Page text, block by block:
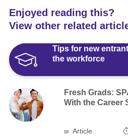
Enjoyed reading this?
View other related
Tips for new
the workforce
Fresh Grads:
With the Career
Article